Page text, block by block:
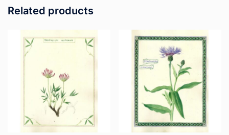
Related products